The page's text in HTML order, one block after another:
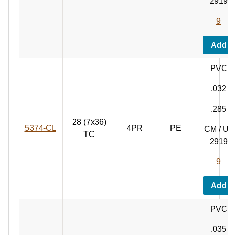
9
Add
5374‑CL
28 (7x36)
TC
4PR PE
PVC
.032
.285
CM /
2919
9
Add
PVC
.035